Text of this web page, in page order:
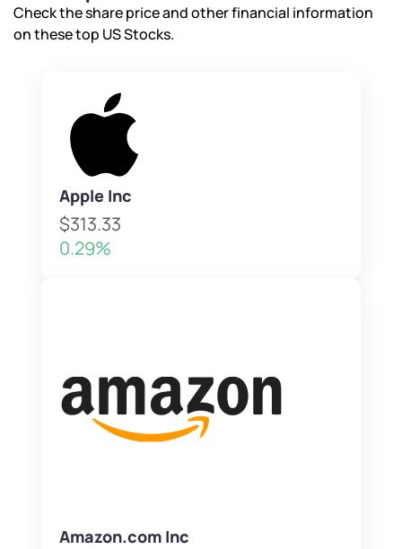
Check the share price and other financial information
on these top US Stocks.
Apple Inc
$313.33
0.29%
Amazon.com Inc
By joining our referral program, you agree to our